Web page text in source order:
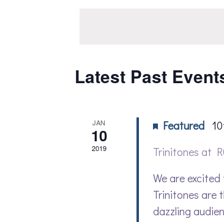
Latest Past
JAN
10
2019
Featured
Trinitones at
We are
Trinitones are
dazzling